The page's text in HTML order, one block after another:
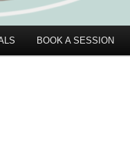
BOOK A SESSION